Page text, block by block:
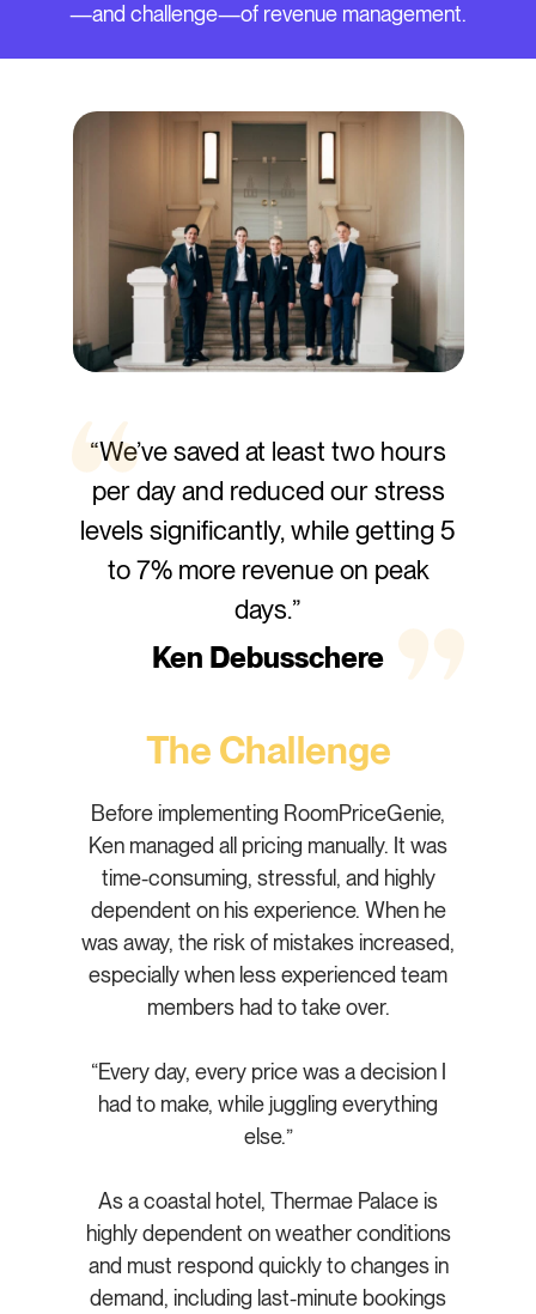
—and challenge—of revenue management.
“We’ve saved at least two hours
per day and reduced our stress
levels significantly, while getting 5
to 7% more revenue on peak
days.”
Ken Debusschere
The Challenge
Before implementing RoomPriceGenie,
Ken managed all pricing manually. It was
time-consuming, stressful, and highly
dependent on his experience. When he
was away, the risk of mistakes increased,
especially when less experienced team
members had to take over.
“Every day, every price was a decision I
had to make, while juggling everything
else.”
As a coastal hotel, Thermae Palace is
highly dependent on weather conditions
and must respond quickly to changes in
demand, including last-minute bookings